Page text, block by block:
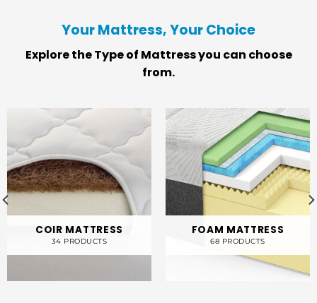
Your Mattress, Your Choice
Explore the Type of Mattress you can choose
from.
COIR MATTRESS
34 PRODUCTS
FOAM MATTRESS
68 PRODUCTS